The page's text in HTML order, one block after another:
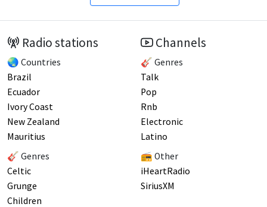
Radio stations
🌏 Countries
Brazil
Ecuador
Ivory Coast
New Zealand
Mauritius
🎸 Genres
Celtic
Grunge
Children
Channels
🎸 Genres
Talk
Pop
Rnb
Electronic
Latino
📻 Other
iHeartRadio
SiriusXM